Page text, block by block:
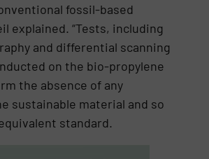
fossil-based
explained. “Tests, including
and differential scanning
on the bio-propylene
the absence of any
sustainable material and so
standard.